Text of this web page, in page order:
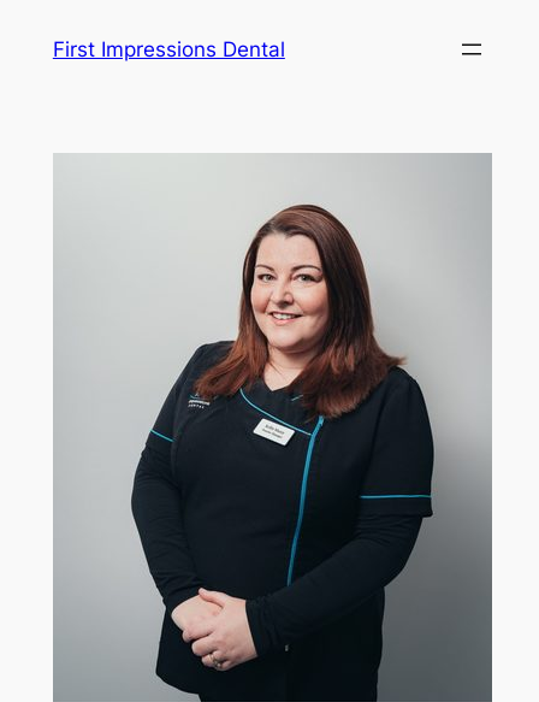
First Impressions Dental